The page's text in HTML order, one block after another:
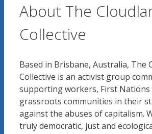
About The
Collective
Based in Brisbane, Australia, The
Collective is an activist group
supporting workers, First Nations
grassroots communities in their
against the abuses of capitalism.
truly democratic, just and